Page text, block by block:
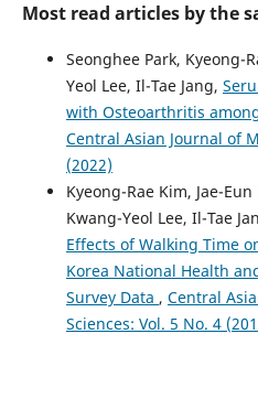
Most read articles by the
Seonghee Park, Kyeong-
Yeol Lee, Il-Tae Jang,
with Osteoarthritis
Central Asian Journal of
(2022)
Kyeong-Rae Kim, Jae-
Kwang-Yeol Lee, Il-Tae
Effects of Walking Time
Korea National Health
Survey Data , Central
Sciences: Vol. 5 No. 4